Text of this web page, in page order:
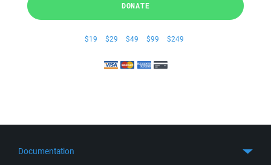
DONATE
$19 $29 $49 $99 $249
Documentation